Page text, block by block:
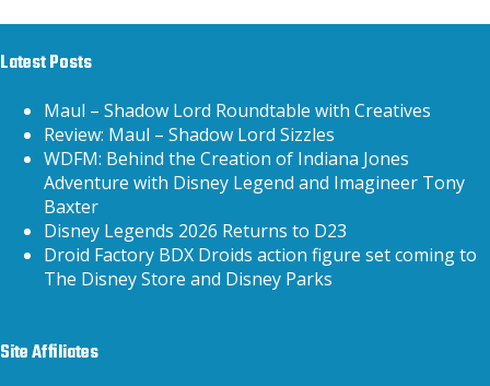
Latest Posts
Maul – Shadow Lord Roundtable with Creatives
Review: Maul – Shadow Lord Sizzles
WDFM: Behind the Creation of Indiana Jones
Adventure with Disney Legend and Imagineer Tony
Baxter
Disney Legends 2026 Returns to D23
Droid Factory BDX Droids action figure set coming to
The Disney Store and Disney Parks
Site Affiliates